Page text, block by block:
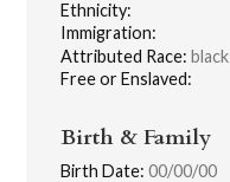
Ethnicity:
Immigration:
Attributed Race: black
Free or Enslaved:
Birth & Family
Birth Date: 00/00/00